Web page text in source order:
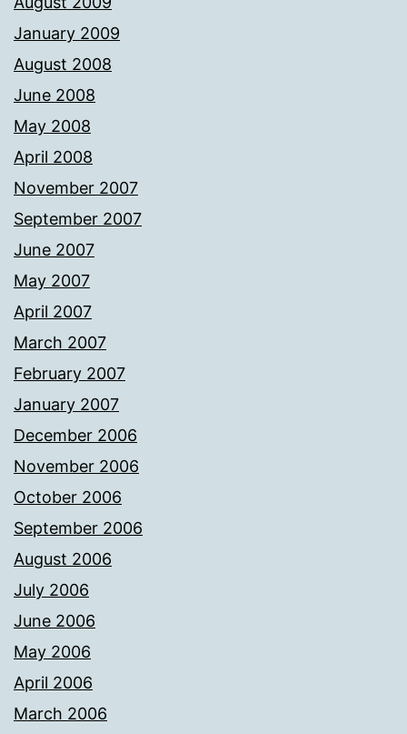
January 2009
August 2008
June 2008
May 2008
April 2008
November 2007
September 2007
June 2007
May 2007
April 2007
March 2007
February 2007
January 2007
December 2006
November 2006
October 2006
September 2006
August 2006
July 2006
June 2006
May 2006
April 2006
March 2006